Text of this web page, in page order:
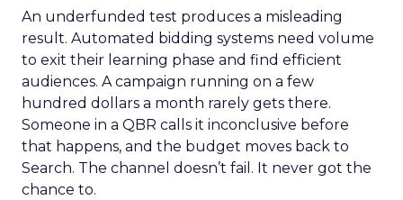
An underfunded test produces a misleading
result. Automated bidding systems need volume
to exit their learning phase and find efficient
audiences. A campaign running on a few
hundred dollars a month rarely gets there.
Someone in a QBR calls it inconclusive before
that happens, and the budget moves back to
Search. The channel doesn’t fail. It never got the
chance to.